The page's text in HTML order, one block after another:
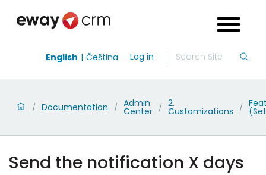
English Čeština Log in
/ Documentation / Admin
Center / 2.
Customizations /
Send the notification X days